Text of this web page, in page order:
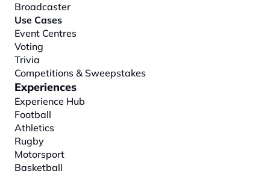
Broadcaster
Use Cases
Event Centres
Voting
Trivia
Competitions & Sweepstakes
Experiences
Experience Hub
Football
Athletics
Rugby
Motorsport
Basketball